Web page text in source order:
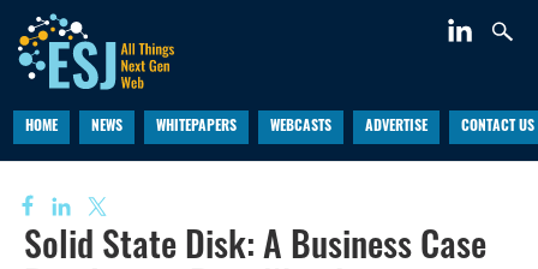
HOME NEWS WHITEPAPERS WEBCASTS ADVERTISE CONTACT US
Solid State Disk: A Business Case